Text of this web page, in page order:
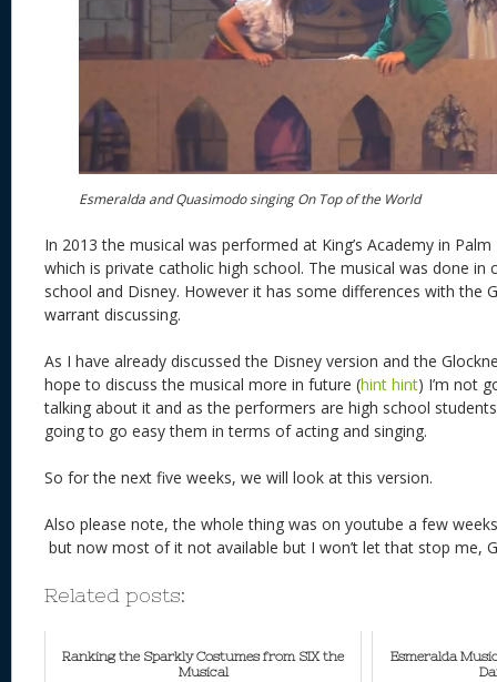
Esmeralda and Quasimodo singing On Top of the World
In 2013 the musical was performed at King’s Academy in
which is private catholic high school. The musical was done in
school and Disney. However it has some differences with the
warrant discussing.
As I have already discussed the Disney version and the
hope to discuss the musical more in future (hint hint) I’m not
talking about it and as the performers are high school
going to go easy them in terms of acting and singing.
So for the next five weeks, we will look at this version.
Also please note, the whole thing was on youtube a few
but now most of it not available but I won’t let that stop me,
Related posts:
Ranking the Sparkly Costumes from SIX the
Musical
Esmeralda